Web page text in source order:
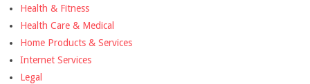
Health & Fitness
Health Care & Medical
Home Products & Services
Internet Services
Legal